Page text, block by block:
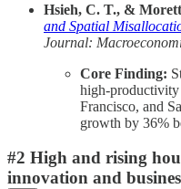
Hsieh, C. T., &
and Spatial
Journal:
Core Finding:
high-
Francisco, and
growth by 36%
#2 High and rising
innovation and